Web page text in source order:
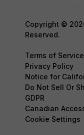
Copyright ©
Reserved.
Terms of Service
Privacy Policy
Notice for
Do Not Sell Or
GDPR
Canadian
Cookie Settings